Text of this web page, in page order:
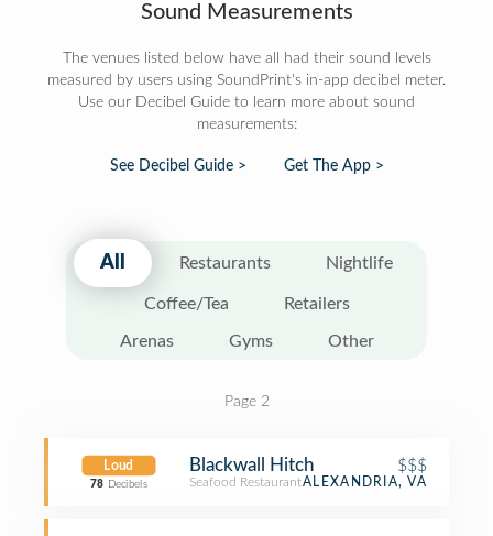
Sound Measurements
The venues listed below have all had their sound levels
measured by users using SoundPrint's in-app decibel meter.
Use our Decibel Guide to learn more about sound
measurements:
See Decibel Guide > Get The App >
All Restaurants Nightlife
Coffee/Tea Retailers
Arenas Gyms Other
Page 2
Loud
78 Decibels
Blackwall Hitch $$$
Seafood RestaurantALEXANDRIA, VA